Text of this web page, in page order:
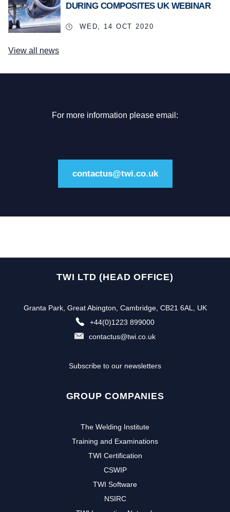
DURING COMPOSITES UK WEBINAR
WED, 14 OCT 2020
View all news
For more information please email:
contactus@twi.co.uk
TWI LTD (HEAD OFFICE)
Granta Park, Great Abington, Cambridge, CB21 6AL, UK
+44(0)1223 899000
contactus@twi.co.uk
Subscribe to our newsletters
GROUP COMPANIES
The Welding Institute
Training and Examinations
TWI Certification
CSWIP
TWI Software
NSIRC